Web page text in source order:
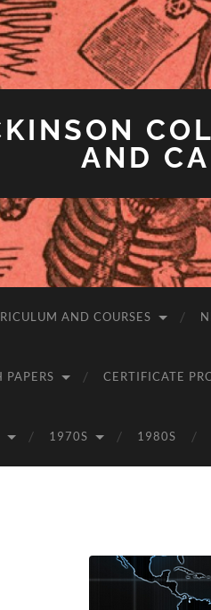
AND
AND COURSES
PAPERS CERTIFICATE
1970S 1980S